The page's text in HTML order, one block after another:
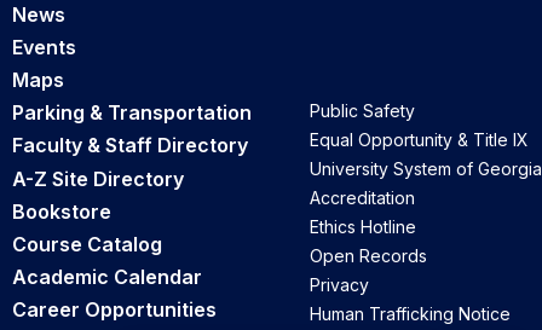
News
Events
Maps
Parking & Transportation
Faculty & Staff Directory
A-Z Site Directory
Bookstore
Course Catalog
Academic Calendar
Career Opportunities
Public Safety
Equal Opportunity & Title IX
University System of Georgia
Accreditation
Ethics Hotline
Open Records
Privacy
Human Trafficking Notice